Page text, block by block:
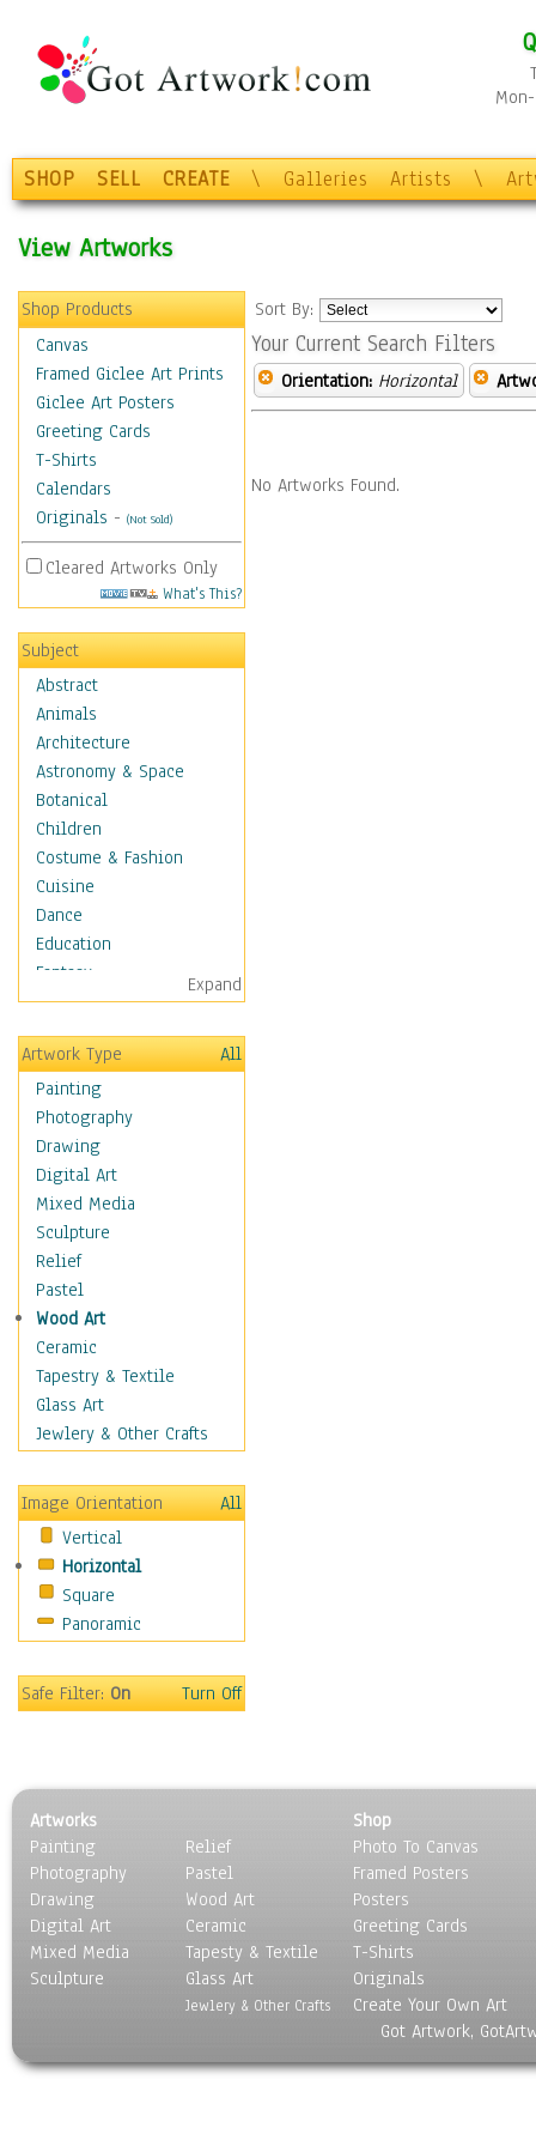
SHOP SELL CREATE \ Galleries Artists \
View Artworks
Shop Products
Canvas
Framed Giclee Art Prints
Giclee Art Posters
Greeting Cards
T-Shirts
Calendars
Originals - (Not Sold)
Cleared Artworks Only
What's This?
Subject
Abstract
Animals
Architecture
Astronomy & Space
Botanical
Children
Costume & Fashion
Cuisine
Dance
Education
Fantasy
Figurative
Hobbies
Holidays
Home & Hearth
Maps
Military & Law
Motivational
Movies
Music
People
Places
Religion & Spirituality
Scenic / Landscapes
Seasons
Sport
Still Life
Transportation
World Culture
Expand
Artwork Type
All
Painting
Photography
Drawing
Digital Art
Mixed Media
Sculpture
Relief
Pastel
Wood Art
Ceramic
Tapestry & Textile
Glass Art
Jewlery & Other Crafts
Image Orientation
All
Vertical
Horizontal
Square
Panoramic
Safe Filter:On Turn Off
Sort By:
Your Current Search Filters
Orientation: Horizontal
No Artworks Found.
Artworks
Painting
Photography
Drawing
Digital Art
Mixed Media
Sculpture
Relief
Pastel
Wood Art
Ceramic
Tapesty & Textile
Glass Art
Jewlery & Other Crafts
Shop
Photo To Canvas
Framed Posters
Posters
Greeting Cards
T-Shirts
Originals
Create Your Own Art
Got Artwork,